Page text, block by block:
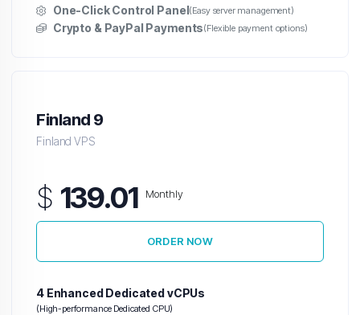
One-Click Control Panel(Easy server management)
Crypto & PayPal Payments(Flexible payment options)
Finland 9
Finland VPS
$ 139.01 Monthly
ORDER NOW
4 Enhanced Dedicated vCPUs
(High-performance Dedicated CPU)